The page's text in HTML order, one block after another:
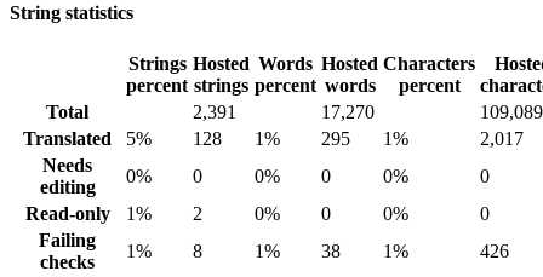
String statistics
Strings
percent
Hosted
strings
Words
percent
Hosted
words
Characters
percent
Total
2,391 17,270
109,089
Translated
5% 128 1% 295 1%
2,017
Needs
editing
0% 0 0% 0 0%
0
Read-only
1% 2 0% 0 0%
0
Failing
checks
1% 8 1% 38 1%
426